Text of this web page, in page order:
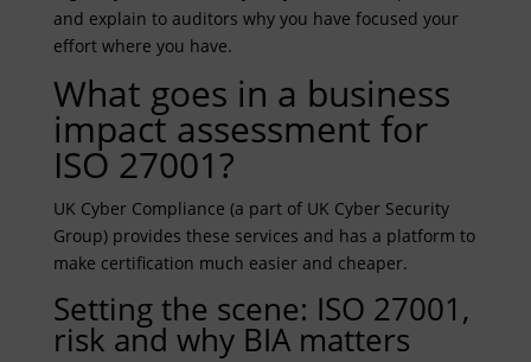
and explain to auditors why you have focused your
effort where you have.
What goes in a business
impact assessment for
ISO 27001?
UK Cyber Compliance (a part of UK Cyber Security
Group) provides these services and has a platform to
make certification much easier and cheaper.
Setting the scene: ISO 27001,
risk and why BIA matters